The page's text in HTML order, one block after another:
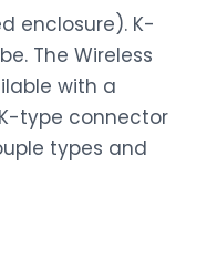
enclosure). K-
The Wireless
with a
type connector
types and